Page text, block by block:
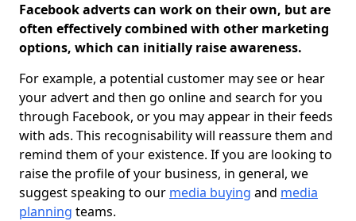
Facebook adverts can work on their own, but are
often effectively combined with other marketing
options, which can initially raise awareness.
For example, a potential customer may see or hear
your advert and then go online and search for you
through Facebook, or you may appear in their feeds
with ads. This recognisability will reassure them and
remind them of your existence. If you are looking to
raise the profile of your business, in general, we
suggest speaking to our media buying and media
planning teams.